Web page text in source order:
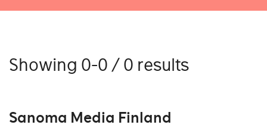
Showing 0-0 / 0 results
Sanoma Media Finland